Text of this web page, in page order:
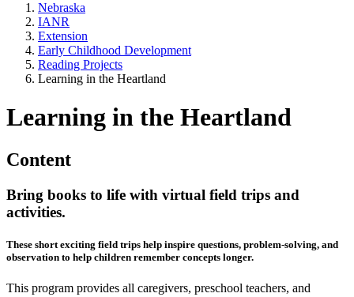
Nebraska
IANR
Extension
Early Childhood Development
Reading Projects
Learning in the Heartland
Learning in the Heartland
Content
Bring books to life with virtual field trips and
activities.
These short exciting field trips help inspire questions, problem-solving, and
observation to help children remember concepts longer.
This program provides all caregivers, preschool teachers, and